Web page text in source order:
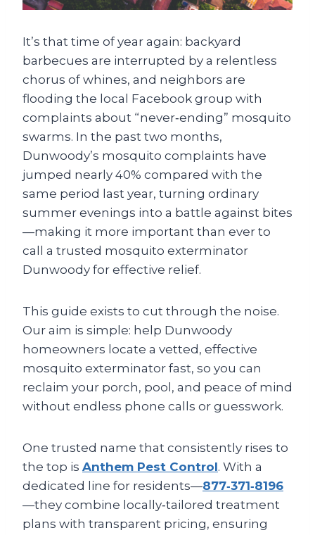
It’s that time of year again: backyard
barbecues are interrupted by a relentless
chorus of whines, and neighbors are
flooding the local Facebook group with
complaints about “never‑ending” mosquito
swarms. In the past two months,
Dunwoody’s mosquito complaints have
jumped nearly 40% compared with the
same period last year, turning ordinary
summer evenings into a battle against bites
—making it more important than ever to
call a trusted mosquito exterminator
Dunwoody for effective relief.
This guide exists to cut through the noise.
Our aim is simple: help Dunwoody
homeowners locate a vetted, effective
mosquito exterminator fast, so you can
reclaim your porch, pool, and peace of mind
without endless phone calls or guesswork.
One trusted name that consistently rises to
the top is Anthem Pest Control. With a
dedicated line for residents—877‑371‑8196
—they combine locally‑tailored treatment
plans with transparent pricing, ensuring